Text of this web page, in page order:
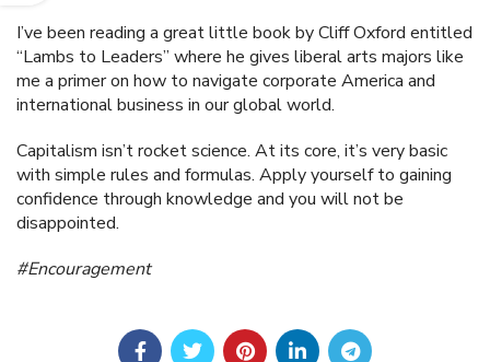
I’ve been reading a great little book by Cliff Oxford entitled
“Lambs to Leaders” where he gives liberal arts majors like
me a primer on how to navigate corporate America and
international business in our global world.
Capitalism isn’t rocket science. At its core, it’s very basic
with simple rules and formulas. Apply yourself to gaining
confidence through knowledge and you will not be
disappointed.
#Encouragement